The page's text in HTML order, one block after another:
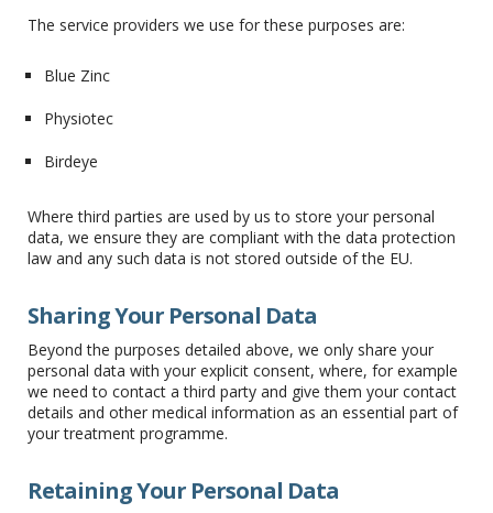
The service providers we use for these purposes are:
Blue Zinc
Physiotec
Birdeye
Where third parties are used by us to store your personal
data, we ensure they are compliant with the data protection
law and any such data is not stored outside of the EU.
Sharing Your Personal Data
Beyond the purposes detailed above, we only share your
personal data with your explicit consent, where, for example
we need to contact a third party and give them your contact
details and other medical information as an essential part of
your treatment programme.
Retaining Your Personal Data